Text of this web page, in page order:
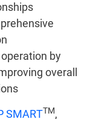
by
overall
SMARTTM,